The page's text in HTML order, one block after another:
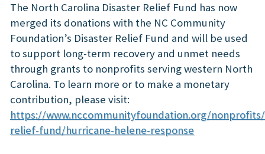
The North Carolina Disaster Relief Fund has now
merged its donations with the NC Community
Foundation’s Disaster Relief Fund and will be used
to support long-term recovery and unmet needs
through grants to nonprofits serving western North
Carolina. To learn more or to make a monetary
contribution, please visit:
https://www.nccommunityfoundation.org/
relief-fund/hurricane-helene-response